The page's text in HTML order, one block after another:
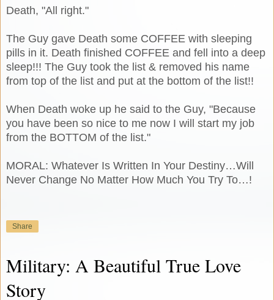
Death, "All right."
The Guy gave Death some COFFEE with sleeping
pills in it. Death finished COFFEE and fell into a deep
sleep!!! The Guy took the list & removed his name
from top of the list and put at the bottom of the list!!
When Death woke up he said to the Guy, "Because
you have been so nice to me now I will start my job
from the BOTTOM of the list."
MORAL: Whatever Is Written In Your Destiny…Will
Never Change No Matter How Much You Try To…!
Share
Military: A Beautiful True Love
Story